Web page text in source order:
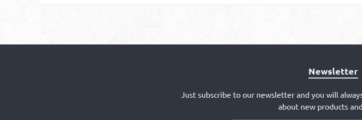
Newsletter
Just subscribe to our newsletter and you will
about new products